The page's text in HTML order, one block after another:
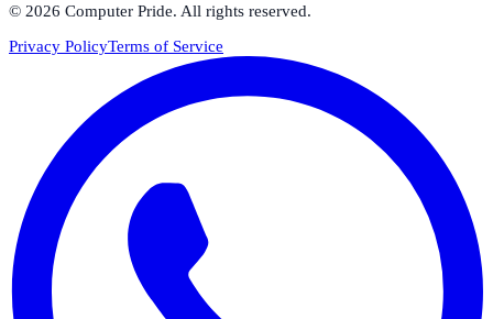
© 2026 Computer Pride. All rights reserved.
Privacy PolicyTerms of Service